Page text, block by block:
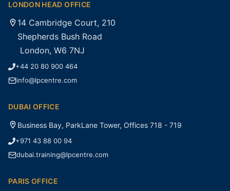
LONDON HEAD OFFICE
14 Cambridge Court, 210
Shepherds Bush Road
London, W6 7NJ
+44 20 80 900 464
info@lpcentre.com
DUBAI OFFICE
Business Bay, ParkLane Tower, Offices 718 - 719
+971 43 88 00 94
dubai.training@lpcentre.com
PARIS OFFICE